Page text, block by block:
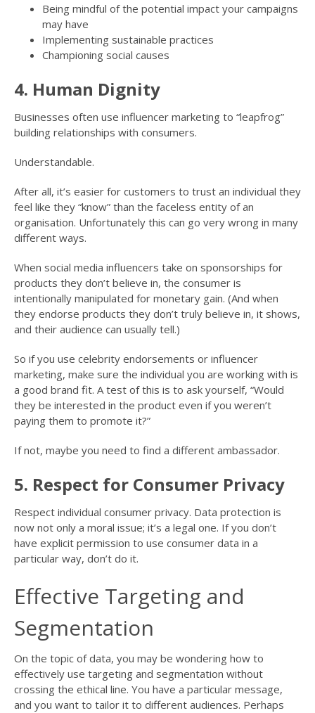
Being mindful of the potential impact your campaigns
may have
Implementing sustainable practices
Championing social causes
4. Human Dignity
Businesses often use influencer marketing to “leapfrog”
building relationships with consumers.
Understandable.
After all, it’s easier for customers to trust an individual they
feel like they “know” than the faceless entity of an
organisation. Unfortunately this can go very wrong in many
different ways.
When social media influencers take on sponsorships for
products they don’t believe in, the consumer is
intentionally manipulated for monetary gain. (And when
they endorse products they don’t truly believe in, it shows,
and their audience can usually tell.)
So if you use celebrity endorsements or influencer
marketing, make sure the individual you are working with is
a good brand fit. A test of this is to ask yourself, “Would
they be interested in the product even if you weren’t
paying them to promote it?”
If not, maybe you need to find a different ambassador.
5. Respect for Consumer Privacy
Respect individual consumer privacy. Data protection is
now not only a moral issue; it’s a legal one. If you don’t
have explicit permission to use consumer data in a
particular way, don’t do it.
Effective Targeting and
Segmentation
On the topic of data, you may be wondering how to
effectively use targeting and segmentation without
crossing the ethical line. You have a particular message,
and you want to tailor it to different audiences. Perhaps